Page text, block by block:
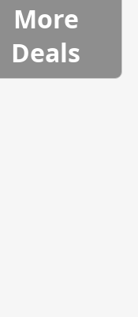
More
Deals